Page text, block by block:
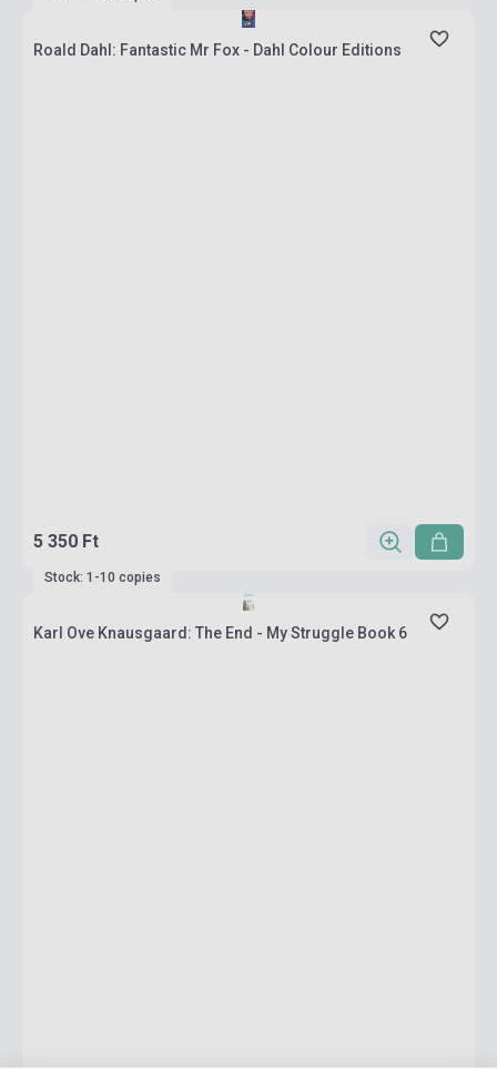
Roald Dahl: Fantastic Mr Fox - Dahl Colour Editions
5 350 Ft
Stock: 1-10 copies
Karl Ove Knausgaard: The End - My Struggle Book 6